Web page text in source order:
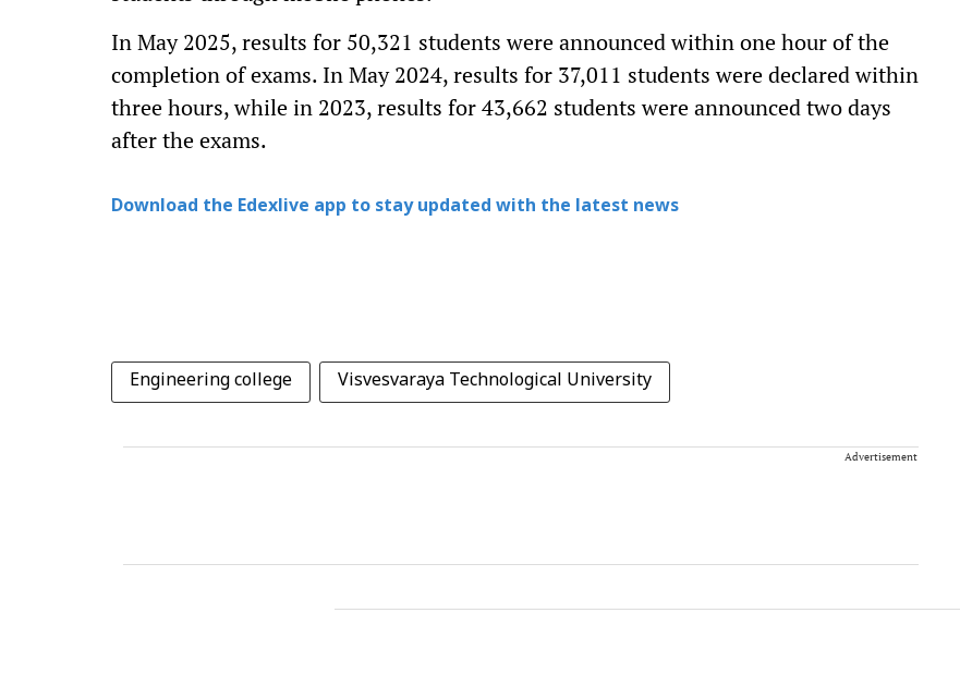
In May 2025, results for 50,321 students were announced within one hour of the
completion of exams. In May 2024, results for 37,011 students were declared within
three hours, while in 2023, results for 43,662 students were announced two days
after the exams.
Download the Edexlive app to stay updated with the latest news
Engineering college Visvesvaraya Technological University
Advertisement